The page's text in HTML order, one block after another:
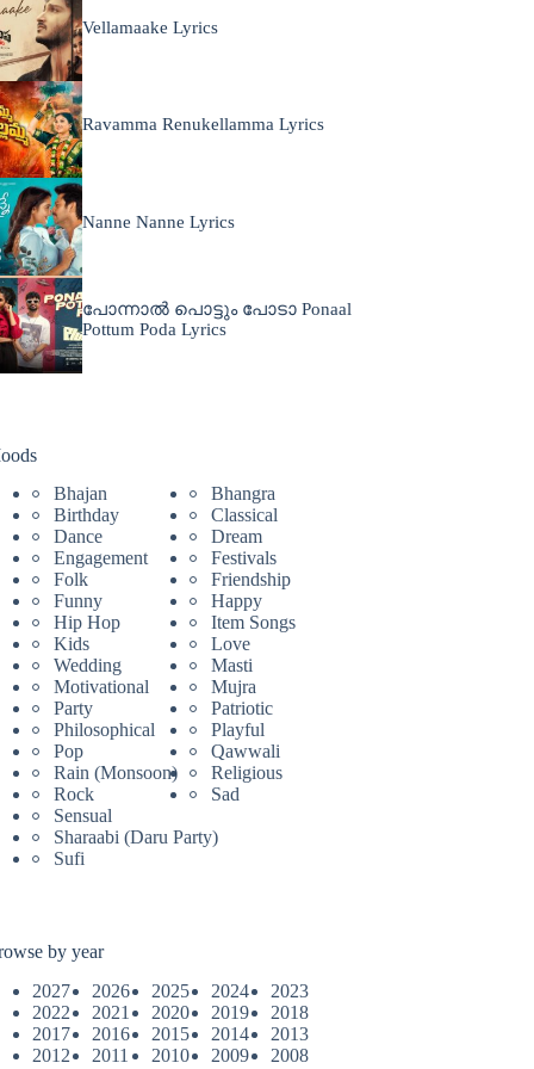
Vellamaake Lyrics
Ravamma Renukellamma Lyrics
Nanne Nanne Lyrics
പോന്നാൽ പൊട്ടും പോടാ Ponaal
Pottum Poda Lyrics
Bhajan
Bhangra
Birthday
Classical
Dance
Dream
Engagement
Festivals
Folk
Friendship
Funny
Happy
Hip Hop
Item Songs
Kids
Love
Wedding
Masti
Motivational
Mujra
Party
Patriotic
Philosophical
Playful
Pop
Qawwali
Rain (Monsoon)
Religious
Rock
Sad
Sensual
Sharaabi (Daru Party)
Sufi
by year
2027
2026 2025 2024
2023
2022
2021 2020 2019
2018
2017
2016 2015 2014
2013
2012
2011 2010 2009
2008